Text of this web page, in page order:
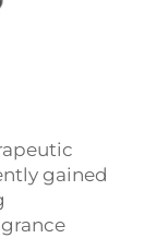
gained